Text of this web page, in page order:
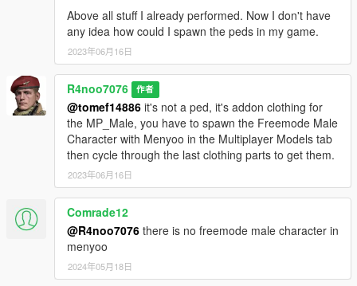
Above all stuff I already performed. Now I don't have
any idea how could I spawn the peds in my game.
2023年06月16日
R4noo7076 作者
@tomef14886 it's not a ped, it's addon clothing for
the MP_Male, you have to spawn the Freemode Male
Character with Menyoo in the Multiplayer Models tab
then cycle through the last clothing parts to get them.
2023年06月16日
Comrade12
@R4noo7076 there is no freemode male character in
menyoo
2024年05月18日